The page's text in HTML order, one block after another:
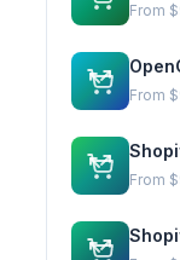
From
From
From